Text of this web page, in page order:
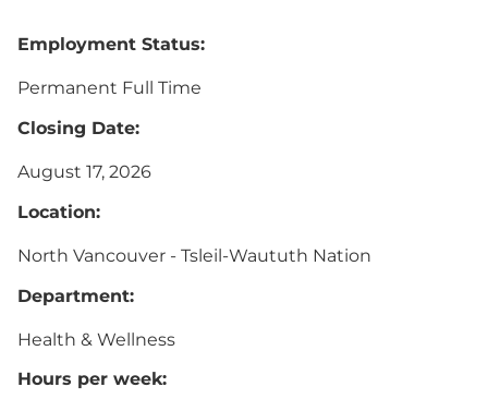
Employment Status:
Permanent Full Time
Closing Date:
August 17, 2026
Location:
North Vancouver - Tsleil-Waututh Nation
Department:
Health & Wellness
Hours per week: